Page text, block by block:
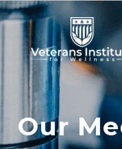
Skip
to
content
Our